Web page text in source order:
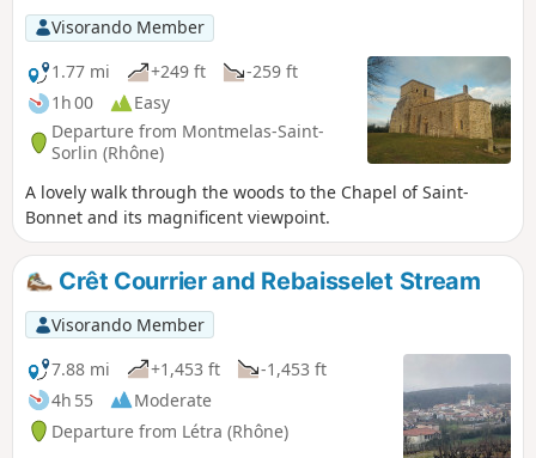
Visorando Member
1.77 mi
+249 ft
-259 ft
1h 00
Easy
Departure from Montmelas-Saint-
Sorlin (Rhône)
A lovely walk through the woods to the Chapel of Saint-
Bonnet and its magnificent viewpoint.
Crêt Courrier and Rebaisselet Stream
Visorando Member
7.88 mi
+1,453 ft
-1,453 ft
4h 55
Moderate
Departure from Létra (Rhône)